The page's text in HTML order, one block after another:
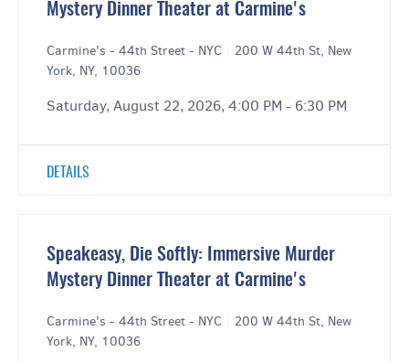
Mystery Dinner Theater at Carmine's
Carmine's - 44th Street - NYC
200 W 44th St, New
York, NY, 10036
Saturday, August 22, 2026, 4:00 PM - 6:30 PM
DETAILS
Speakeasy, Die Softly: Immersive Murder
Mystery Dinner Theater at Carmine's
Carmine's - 44th Street - NYC
200 W 44th St, New
York, NY, 10036